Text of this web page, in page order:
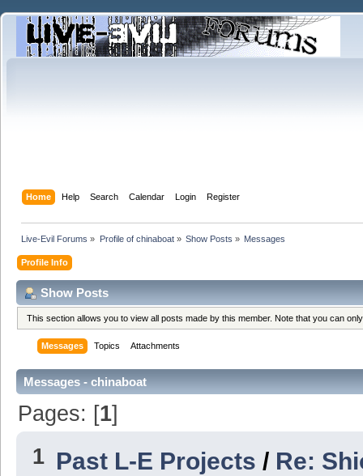
Home Help Search Calendar Login Register
Live-Evil Forums » Profile of chinaboat» Show Posts » Messages
Profile Info
Show Posts
This section allows you to view all posts made by this member. Note that you can
Messages Topics Attachments
Messages - chinaboat
Pages: [1]
1 Past L-E Projects / Re: